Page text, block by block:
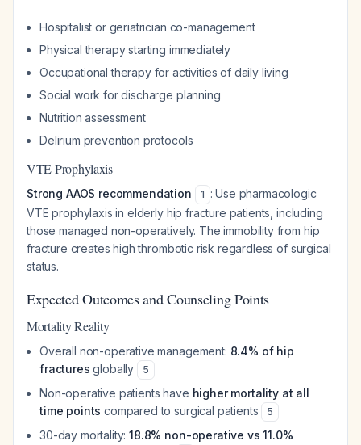
Hospitalist or geriatrician co-management
Physical therapy starting immediately
Occupational therapy for activities of daily living
Social work for discharge planning
Nutrition assessment
Delirium prevention protocols
VTE Prophylaxis
Strong AAOS recommendation 1 : Use pharmacologic
VTE prophylaxis in elderly hip fracture patients, including
those managed non-operatively. The immobility from hip
fracture creates high thrombotic risk regardless of surgical
status.
Expected Outcomes and Counseling Points
Mortality Reality
Overall non-operative management: 8.4% of hip
fractures globally 5
Non-operative patients have higher mortality at all
time points compared to surgical patients 5
30-day mortality:18.8% non-operative vs 11.0%